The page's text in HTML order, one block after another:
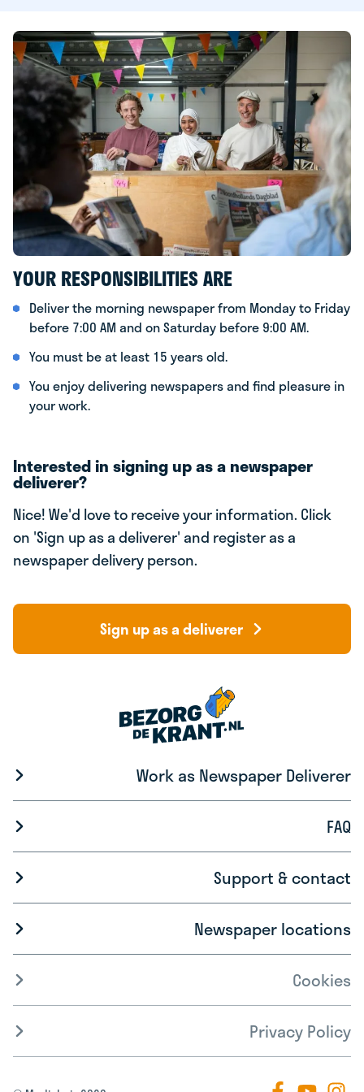
YOUR RESPONSIBILITIES ARE
Deliver the morning newspaper from Monday to Friday
before 7:00 AM and on Saturday before 9:00 AM.
You must be at least 15 years old.
You enjoy delivering newspapers and find pleasure in
your work.
Interested in signing up as a newspaper
deliverer?
Nice! We'd love to receive your information. Click
on 'Sign up as a deliverer' and register as a
newspaper delivery person.
Sign up as a deliverer
Work as Newspaper Deliverer
FAQ
Support & contact
Newspaper locations
Cookies
Privacy Policy